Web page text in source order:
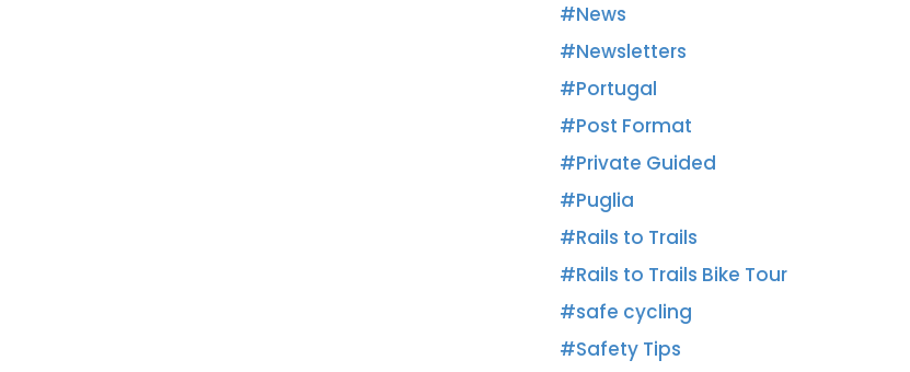
News
Newsletters
Portugal
Post Format
Private Guided
Puglia
Rails to Trails
Rails to Trails Bike Tour
safe cycling
Safety Tips